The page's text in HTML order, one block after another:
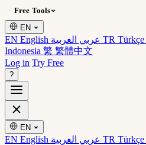
Free Tools
EN
EN English TR Türkçe
Indonesia 繁 繁體中文
Log in Try Free
?
EN
EN English TR Türkçe